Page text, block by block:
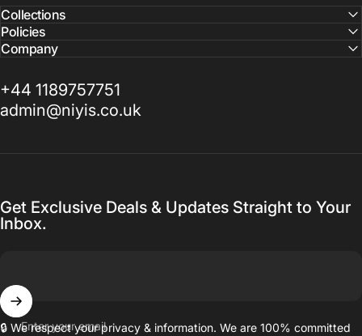
Collections
Policies
Company
+44 1189757751
admin@niyis.co.uk
Get Exclusive Deals & Updates Straight to Your
Inbox.
Enter your email
🔒 We respect your privacy & information. We are 100% committed